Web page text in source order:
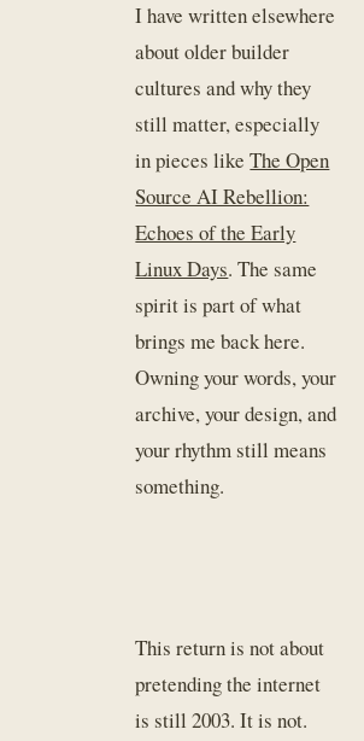
I have written elsewhere
about older builder
cultures and why they
still matter, especially
in pieces likeThe Open
Source AI Rebellion:
Echoes of the Early
Linux Days. The same
spirit is part of what
brings me back here.
Owning your words, your
archive, your design, and
your rhythm still means
something.
This return is not about
pretending the internet
is still 2003. It is not.